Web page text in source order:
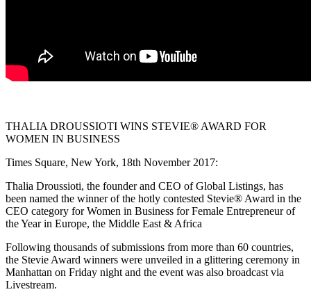
THALIA DROUSSIOTI WINS STEVIE® AWARD FOR
WOMEN IN BUSINESS
Times Square, New York, 18th November 2017:
Thalia Droussioti, the founder and CEO of Global Listings, has
been named the winner of the hotly contested Stevie® Award in the
CEO category for Women in Business for Female Entrepreneur of
the Year in Europe, the Middle East & Africa
Following thousands of submissions from more than 60 countries,
the Stevie Award winners were unveiled in a glittering ceremony in
Manhattan on Friday night and the event was also broadcast via
Livestream.